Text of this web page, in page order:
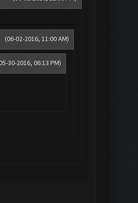
(06-02-2016, 11:00 AM)
30-2016, 06:13 PM)